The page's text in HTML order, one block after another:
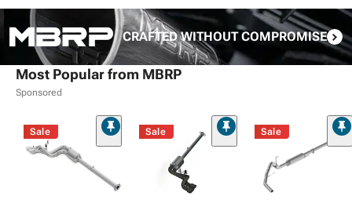
CRAFTED WITHOUT COMPROMISE
Most Popular from MBRP
Sponsored
Sale Sale Sale